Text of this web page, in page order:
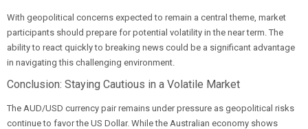
With geopolitical concerns expected to remain a central theme, market
participants should prepare for potential volatility in the near term. The
ability to react quickly to breaking news could be a significant advantage
in navigating this challenging environment.
Conclusion: Staying Cautious in a Volatile Market
The AUD/USD currency pair remains under pressure as geopolitical risks
continue to favor the US Dollar. While the Australian economy shows